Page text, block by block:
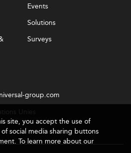
Events
Solutions
Surveys
group.com
site, you accept the use of
social media sharing buttons
To learn more about our